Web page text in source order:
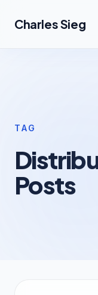
Charles Sieg
TAG
Posts